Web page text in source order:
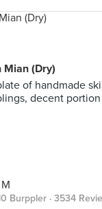
Mian (Dry)
of handmade
decent
Burppler · 3534